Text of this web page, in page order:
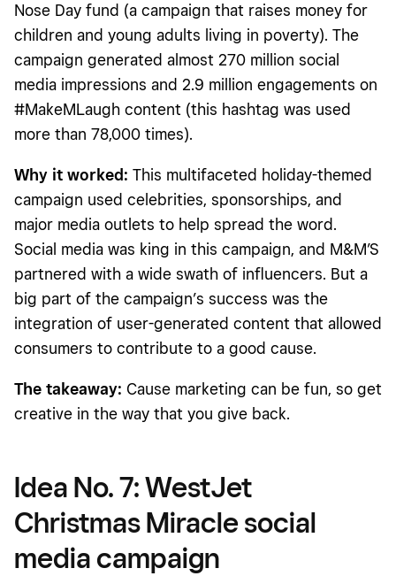
Nose Day fund (a campaign that raises money for
children and young adults living in poverty). The
campaign generated almost 270 million social
media impressions and 2.9 million engagements on
#MakeMLaugh content (this hashtag was used
more than 78,000 times).
Why it worked: This multifaceted holiday-themed
campaign used celebrities, sponsorships, and
major media outlets to help spread the word.
Social media was king in this campaign, and M&M’S
partnered with a wide swath of influencers. But a
big part of the campaign’s success was the
integration of user-generated content that allowed
consumers to contribute to a good cause.
The takeaway: Cause marketing can be fun, so get
creative in the way that you give back.
Idea No. 7: WestJet
Christmas Miracle social
media campaign